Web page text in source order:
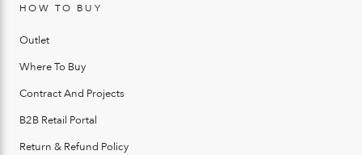
HOW TO BUY
Outlet
Where To Buy
Contract And Projects
B2B Retail Portal
Return & Refund Policy